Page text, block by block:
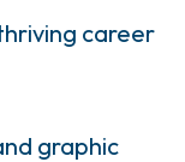
career
graphic